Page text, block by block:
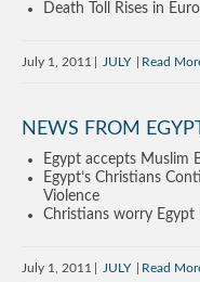
Death Toll Rises in
July 1, 2011 JULY Read
NEWS FROM
Egypt accepts Muslim
Egypt’s Christians
Violence
Christians worry Egypt
July 1, 2011 JULY Read